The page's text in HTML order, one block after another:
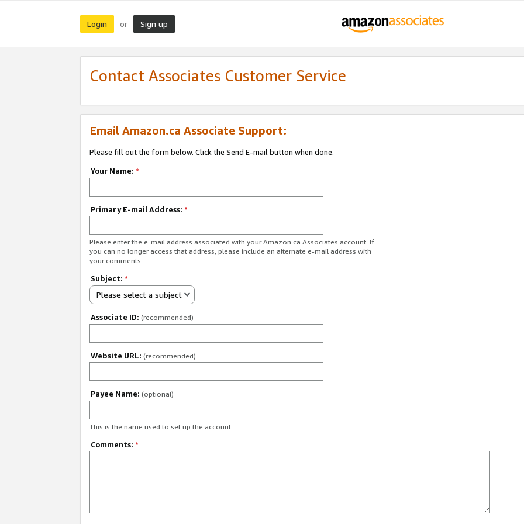
Login or Sign up
Contact Associates Customer Service
Email Amazon.ca Associate Support:
Please fill out the form below. Click the Send E-mail button when done.
Your Name: *
Primary E-mail Address: *
Please enter the e-mail address associated with your Amazon.ca Associates account. If
you can no longer access that address, please include an alternate e-mail address with
your comments.
Subject: *
Please select a subject
Associate ID: (recommended)
Website URL: (recommended)
Payee Name: (optional)
This is the name used to set up the account.
Comments: *